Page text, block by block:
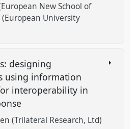
New School of
University
designing
using information
interoperability in
(Trilateral Research, Ltd)